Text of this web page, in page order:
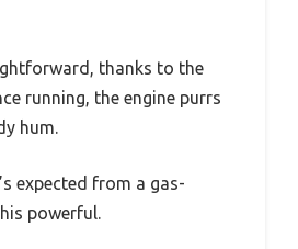
thanks to the
running, the engine purrs
hum.
expected from a gas-
powerful.